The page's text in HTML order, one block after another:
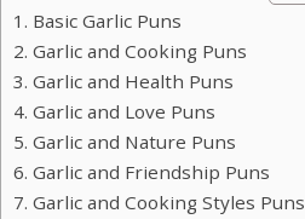
1. Basic Garlic Puns
2. Garlic and Cooking Puns
3. Garlic and Health Puns
4. Garlic and Love Puns
5. Garlic and Nature Puns
6. Garlic and Friendship Puns
7. Garlic and Cooking Styles Puns